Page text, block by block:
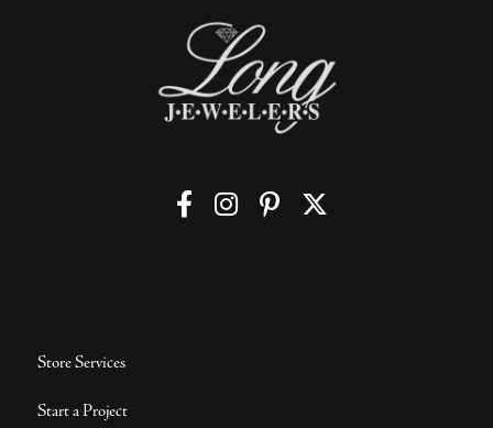
Store Services
Start a Project